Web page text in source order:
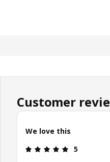
Customer
Skip customer reviews
We love this
Review: 5
5